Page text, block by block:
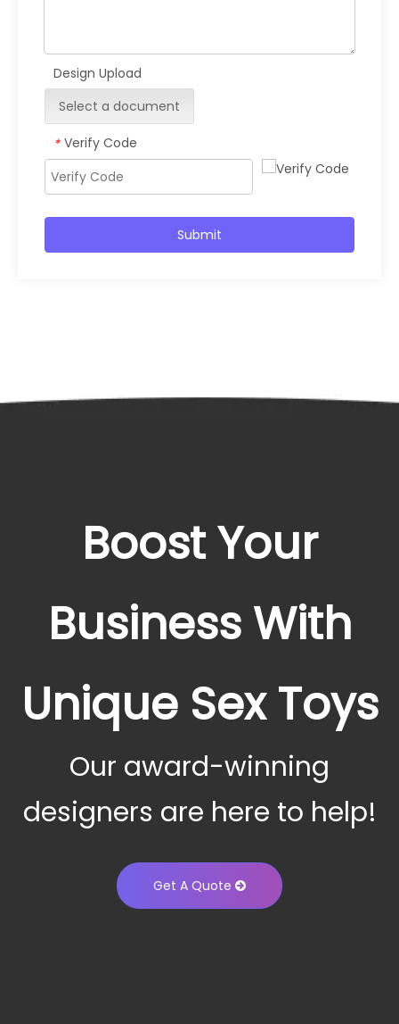
Design Upload
Select a document
* Verify Code
Submit
Boost Your
Business With
Unique Sex Toys
Our award-winning
designers are here to help!
Get A Quote